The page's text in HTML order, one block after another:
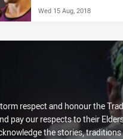
Wed 15 Aug, 2018
respect and honour the
pay our respects to their
the stories,